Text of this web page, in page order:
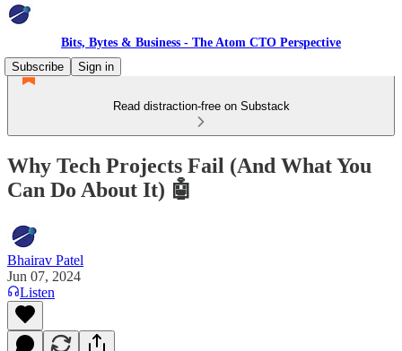
Bits, Bytes & Business - The Atom CTO Perspective
Subscribe
Sign in
Read distraction-free on Substack
Why Tech Projects Fail (And What You
Can Do About It) 🤖
Bhairav Patel
Jun 07, 2024
Listen